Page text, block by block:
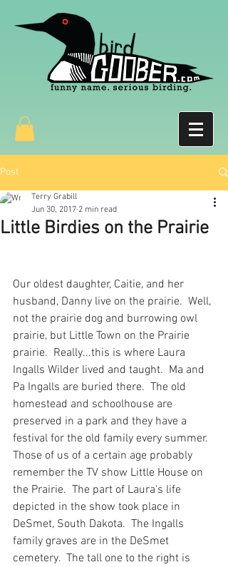
Post
Little Birdies on the Prairie
Terry Grabill
Jun 30, 2017 2 min read
Our oldest daughter, Caitie, and her
husband, Danny live on the prairie.  Well,
not the prairie dog and burrowing owl
prairie, but Little Town on the Prairie
prairie.  Really...this is where Laura
Ingalls Wilder lived and taught.  Ma and
Pa Ingalls are buried there.  The old
homestead and schoolhouse are
preserved in a park and they have a
festival for the old family every summer.
Those of us of a certain age probably
remember the TV show Little House on
the Prairie.  The part of Laura's life
depicted in the show took place in
DeSmet, South Dakota.  The Ingalls
family graves are in the DeSmet
cemetery.  The tall one to the right is